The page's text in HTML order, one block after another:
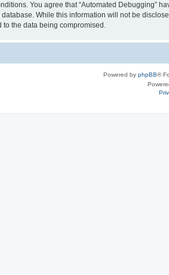
You agree that “Automated Debugging”
While this information will not be
to the data being compromised.
Powered by phpBB®